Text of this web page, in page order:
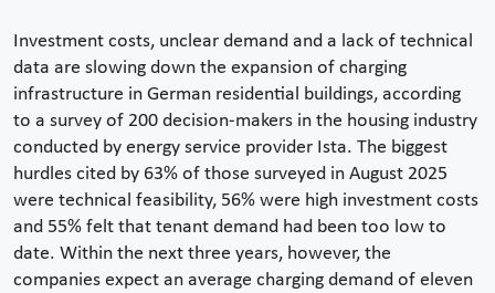
Investment costs, unclear demand and a lack of technical
data are slowing down the expansion of charging
infrastructure in German residential buildings, according
to a survey of 200 decision-makers in the housing industry
conducted by energy service provider Ista. The biggest
hurdles cited by 63% of those surveyed in August 2025
were technical feasibility, 56% were high investment costs
and 55% felt that tenant demand had been too low to
date. Within the next three years, however, the
companies expect an average charging demand of eleven